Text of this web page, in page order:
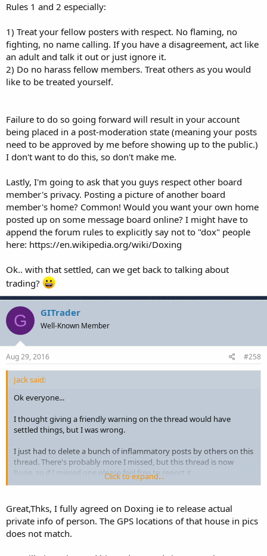
Rules 1 and 2 especially:
1) Treat your fellow posters with respect. No flaming, no
fighting, no name calling. If you have a disagreement, act like
an adult and talk it out or just ignore it.
2) Do no harass fellow members. Treat others as you would
like to be treated yourself.
Failure to do so going forward will result in your account
being placed in a post-moderation state (meaning your posts
need to be approved by me before showing up to the public.)
I don't want to do this, so don't make me.
Lastly, I'm going to ask that you guys respect other board
member's privacy. Posting a picture of another board
member's home? Common! Would you want your own home
posted up on some message board online? I might have to
append the forum rules to explicitly say not to "dox" people
here: https://en.wikipedia.org/wiki/Doxing
Ok.. with that settled, can we get back to talking about
trading?
G GITrader
Well-Known Member
Aug 29, 2016 #258
Jack said:
Ok everyone...
I thought giving a friendly warning on the thread would have
settled things, but I was wrong.
I just had to delete a bunch of inflammatory posts by others on this
thread. There's probably more I missed, but this thread is now
huge, so if I missed one please feel free to report it.
Remember the forum rules!
http://fxgears.com/forum/index.php/topic,357.0.html
Click to expand...
Great,Thks, I fully agreed on Doxing ie to release actual
private info of person. The GPS locations of that house in pics
does not match.